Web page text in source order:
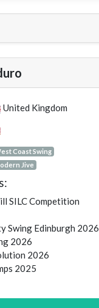
United Kingdom
Coast Swing
Jive
SILC Competition
Swing Edinburgh 2026
2026
2026
2025